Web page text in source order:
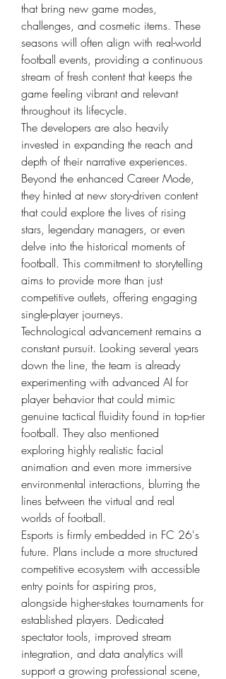
that bring new game modes,
challenges, and cosmetic items. These
seasons will often align with real-world
football events, providing a continuous
stream of fresh content that keeps the
game feeling vibrant and relevant
throughout its lifecycle.
The developers are also heavily
invested in expanding the reach and
depth of their narrative experiences.
Beyond the enhanced Career Mode,
they hinted at new story-driven content
that could explore the lives of rising
stars, legendary managers, or even
delve into the historical moments of
football. This commitment to storytelling
aims to provide more than just
competitive outlets, offering engaging
single-player journeys.
Technological advancement remains a
constant pursuit. Looking several years
down the line, the team is already
experimenting with advanced AI for
player behavior that could mimic
genuine tactical fluidity found in top-tier
football. They also mentioned
exploring highly realistic facial
animation and even more immersive
environmental interactions, blurring the
lines between the virtual and real
worlds of football.
Esports is firmly embedded in FC 26's
future. Plans include a more structured
competitive ecosystem with accessible
entry points for aspiring pros,
alongside higher-stakes tournaments for
established players. Dedicated
spectator tools, improved stream
integration, and data analytics will
support a growing professional scene,